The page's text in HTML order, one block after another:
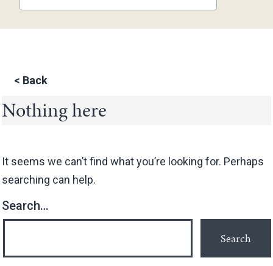
< Back
Nothing here
It seems we can’t find what you’re looking for. Perhaps
searching can help.
Search…